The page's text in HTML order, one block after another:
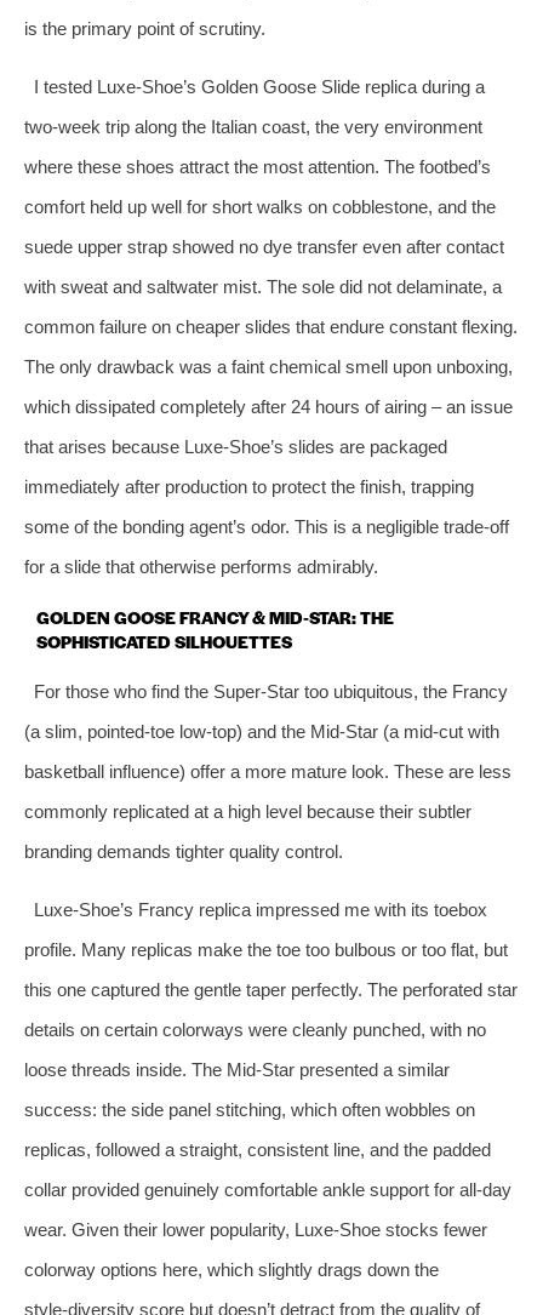
is the primary point of scrutiny.
I tested Luxe‑Shoe’s Golden Goose Slide replica during a
two‑week trip along the Italian coast, the very environment
where these shoes attract the most attention. The footbed’s
comfort held up well for short walks on cobblestone, and the
suede upper strap showed no dye transfer even after contact
with sweat and saltwater mist. The sole did not delaminate, a
common failure on cheaper slides that endure constant flexing.
The only drawback was a faint chemical smell upon unboxing,
which dissipated completely after 24 hours of airing – an issue
that arises because Luxe‑Shoe’s slides are packaged
immediately after production to protect the finish, trapping
some of the bonding agent’s odor. This is a negligible trade‑off
for a slide that otherwise performs admirably.
GOLDEN GOOSE FRANCY & MID‑STAR: THE
SOPHISTICATED SILHOUETTES
For those who find the Super‑Star too ubiquitous, the Francy
(a slim, pointed‑toe low‑top) and the Mid‑Star (a mid‑cut with
basketball influence) offer a more mature look. These are less
commonly replicated at a high level because their subtler
branding demands tighter quality control.
Luxe‑Shoe’s Francy replica impressed me with its toebox
profile. Many replicas make the toe too bulbous or too flat, but
this one captured the gentle taper perfectly. The perforated star
details on certain colorways were cleanly punched, with no
loose threads inside. The Mid‑Star presented a similar
success: the side panel stitching, which often wobbles on
replicas, followed a straight, consistent line, and the padded
collar provided genuinely comfortable ankle support for all‑day
wear. Given their lower popularity, Luxe‑Shoe stocks fewer
colorway options here, which slightly drags down the
style‑diversity score but doesn’t detract from the quality of